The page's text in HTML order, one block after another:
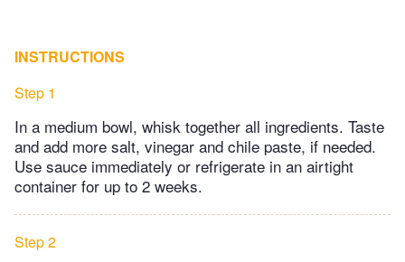
INSTRUCTIONS
Step 1
In a medium bowl, whisk together all ingredients. Taste
and add more salt, vinegar and chile paste, if needed.
Use sauce immediately or refrigerate in an airtight
container for up to 2 weeks.
Step 2